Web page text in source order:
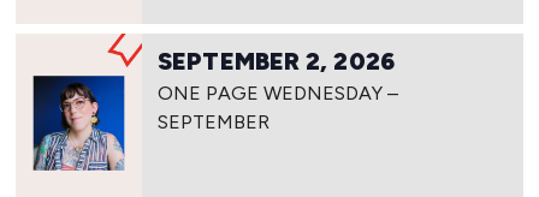
SEPTEMBER 2, 2026
ONE PAGE WEDNESDAY –
SEPTEMBER